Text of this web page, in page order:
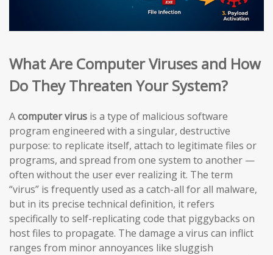
What Are Computer Viruses and How
Do They Threaten Your System?
Acomputer virus is a type of malicious software
program engineered with a singular, destructive
purpose: to replicate itself, attach to legitimate files or
programs, and spread from one system to another —
often without the user ever realizing it. The term
“virus” is frequently used as a catch-all for all malware,
but in its precise technical definition, it refers
specifically to self-replicating code that piggybacks on
host files to propagate. The damage a virus can inflict
ranges from minor annoyances like sluggish